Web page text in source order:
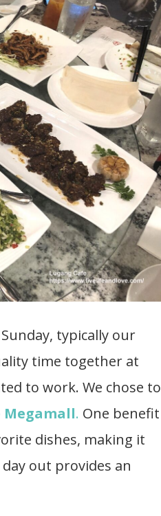
typically our
time together at
to work. We chose to
Megamall. One benefit
dishes, making it
out provides an